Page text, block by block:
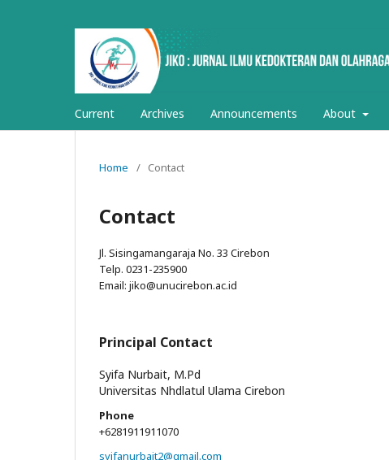
Current Archives Announcements About
Home / Contact
Contact
Jl. Sisingamangaraja No. 33 Cirebon
Telp. 0231-235900
Email: jiko@unucirebon.ac.id
Principal Contact
Syifa Nurbait, M.Pd
Universitas Nhdlatul Ulama Cirebon
Phone
+6281911911070
syifanurbait2@gmail.com